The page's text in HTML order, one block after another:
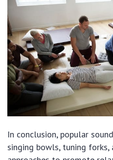
In conclusion, popular
singing bowls, tuning